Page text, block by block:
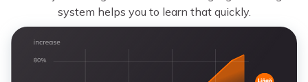
system helps you to learn that quickly.